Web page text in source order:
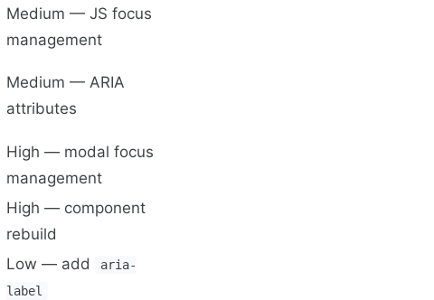
Medium — JS focus
management
Medium — ARIA
attributes
High — modal focus
management
High — component
rebuild
Low — add
aria-
label